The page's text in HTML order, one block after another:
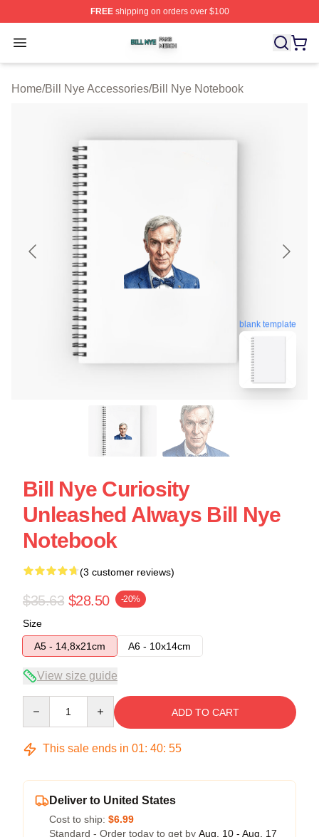
FREEshipping on orders over $100
Open menu
Bill Nye Shop ⚡️ Officially Licensed Bill Nye Merch
Home/Bill Nye Accessories/Bill Nye Notebook
blank template
Bill Nye Curiosity
Unleashed Always Bill Nye
Notebook
(3 customer reviews)
$35.63 $28.50 -20%
Size
A5 - 14,8x21cm
A6 - 10x14cm
View size guide
ADD TO CART
This sale ends in 01: 40: 54
Deliver to United States
Cost to ship: $6.99
Standard - Order today to get by Aug. 10 - Aug. 17